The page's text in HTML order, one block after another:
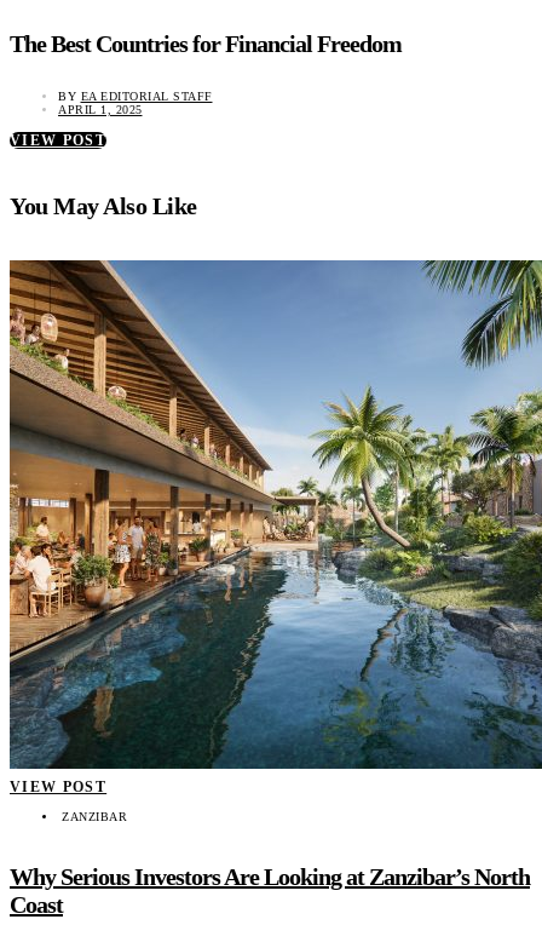
The Best Countries for Financial Freedom
BY EA EDITORIAL STAFF
APRIL 1, 2025
VIEW POST
You May Also Like
VIEW POST
ZANZIBAR
Why Serious Investors Are Looking at Zanzibar’s North
Coast